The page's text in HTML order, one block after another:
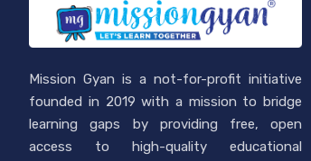
Mission Gyan is a not-for-profit initiative
founded in 2019 with a mission to bridge
learning gaps by providing free, open
access to high-quality educational